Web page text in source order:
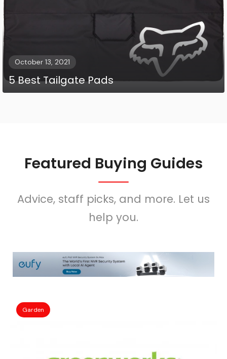
October 13, 2021
5 Best Tailgate Pads
Featured Buying Guides
Advice, staff picks, and more. Let us
help you.
Garden